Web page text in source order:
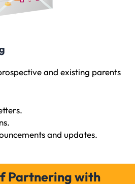
and existing parents
and updates.
Partnering with